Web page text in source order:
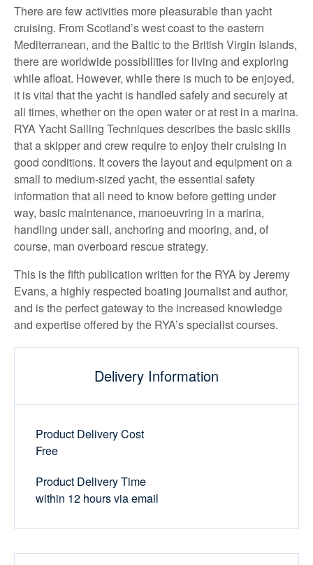
There are few activities more pleasurable than yacht
cruising. From Scotland’s west coast to the eastern
Mediterranean, and the Baltic to the British Virgin Islands,
there are worldwide possibilities for living and exploring
while afloat. However, while there is much to be enjoyed,
it is vital that the yacht is handled safely and securely at
all times, whether on the open water or at rest in a marina.
RYA Yacht Sailing Techniques describes the basic skills
that a skipper and crew require to enjoy their cruising in
good conditions. It covers the layout and equipment on a
small to medium-sized yacht, the essential safety
information that all need to know before getting under
way, basic maintenance, manoeuvring in a marina,
handling under sail, anchoring and mooring, and, of
course, man overboard rescue strategy.
This is the fifth publication written for the RYA by Jeremy
Evans, a highly respected boating journalist and author,
and is the perfect gateway to the increased knowledge
and expertise offered by the RYA’s specialist courses.
Delivery Information
Product Delivery Cost
Free
Product Delivery Time
within 12 hours via email